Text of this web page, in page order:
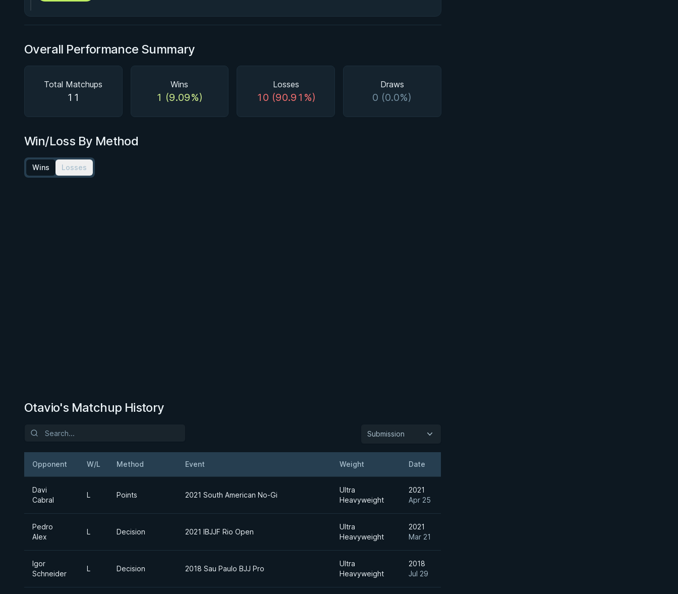
Overall Performance Summary
Total Matchups
11
Wins
1 (9.09%)
Losses
10 (90.91%)
Draws
0 (0.0%)
Win/Loss By Method
Wins Losses
Otavio's Matchup History
Submission
Opponent W/L Method Event Weight Date
Davi
Cabral
L Points 2021 South American No-Gi
Ultra
Heavyweight
2021
Apr 25
Pedro
Alex
L Decision 2021 IBJJF Rio Open
Ultra
Heavyweight
2021
Mar 21
Igor
Schneider
L Decision 2018 Sau Paulo BJJ Pro
Ultra
Heavyweight
2018
Jul 29